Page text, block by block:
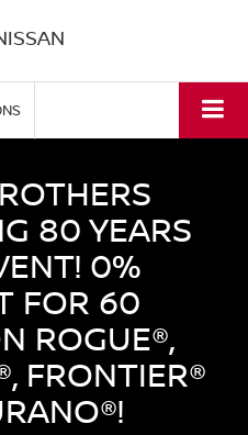
80 YEARS
0%
FOR 60
ROGUE®,
FRONTIER®